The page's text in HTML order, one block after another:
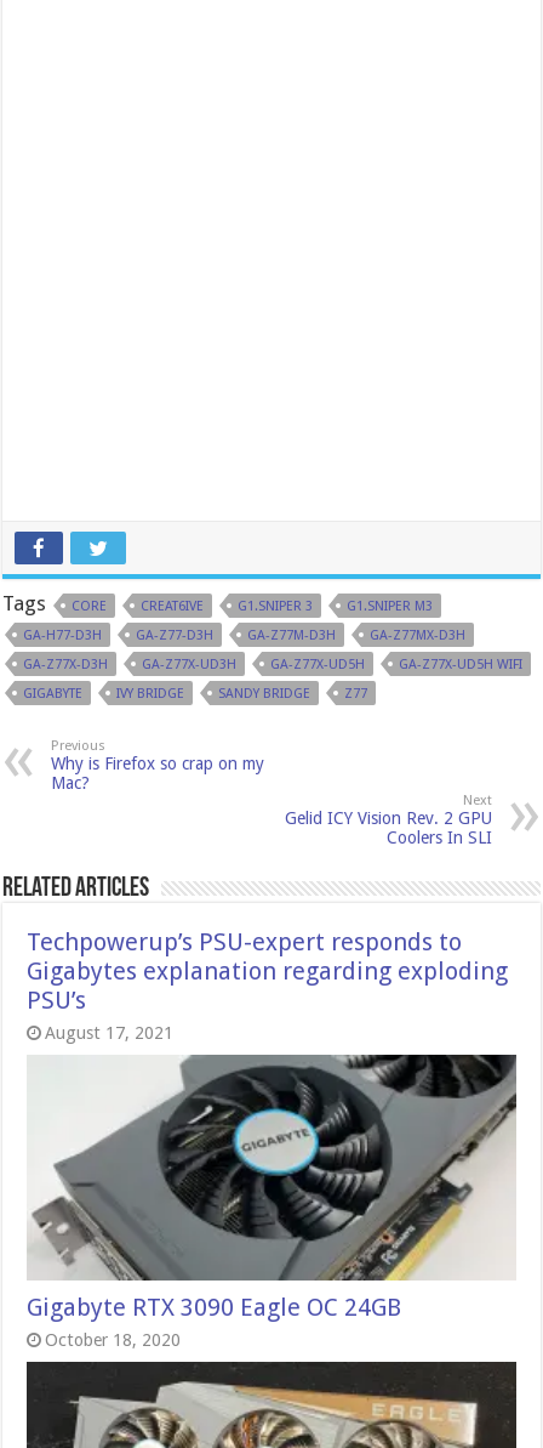
Tags CORE CREAT6IVE G1.SNIPER 3
G1.SNIPER M3
GA-H77-D3H
GA-Z77-D3H GA-Z77M-D3H
GA-Z77MX-D3H
GA-Z77X-D3H
GA-Z77X-UD3H GA-Z77X-UD5H
GA-Z77X-UD5H WIFI
GIGABYTE
IVY BRIDGE SANDY BRIDGE Z77
Previous
Why is Firefox so crap on my
Mac?
Next
Gelid ICY Vision Rev. 2 GPU
Coolers In SLI
Related Articles
Techpowerup’s PSU-expert responds to
Gigabytes explanation regarding exploding
PSU’s
August 17, 2021
Gigabyte RTX 3090 Eagle OC 24GB
October 18, 2020